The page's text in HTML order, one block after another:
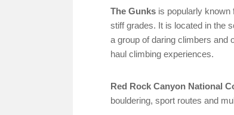
The Gunksis popularly known
stiff grades. It is located in the
a group of daring climbers and
haul climbing experiences.
Red Rock Canyon National
bouldering, sport routes and